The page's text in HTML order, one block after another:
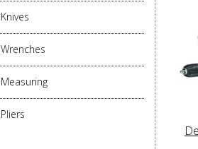
Knives
Wrenches
Measuring
Pliers